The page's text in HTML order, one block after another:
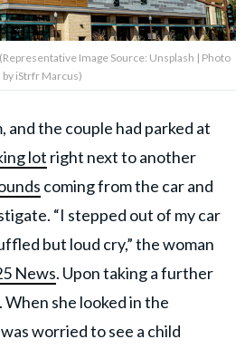
Image Source: Unsplash | Photo
by iStrfr Marcus)
and the couple had parked at
lot right next to another
coming from the car and
“I stepped out of my car
but loud cry,” the woman
News. Upon taking a further
When she looked in the
worried to see a child